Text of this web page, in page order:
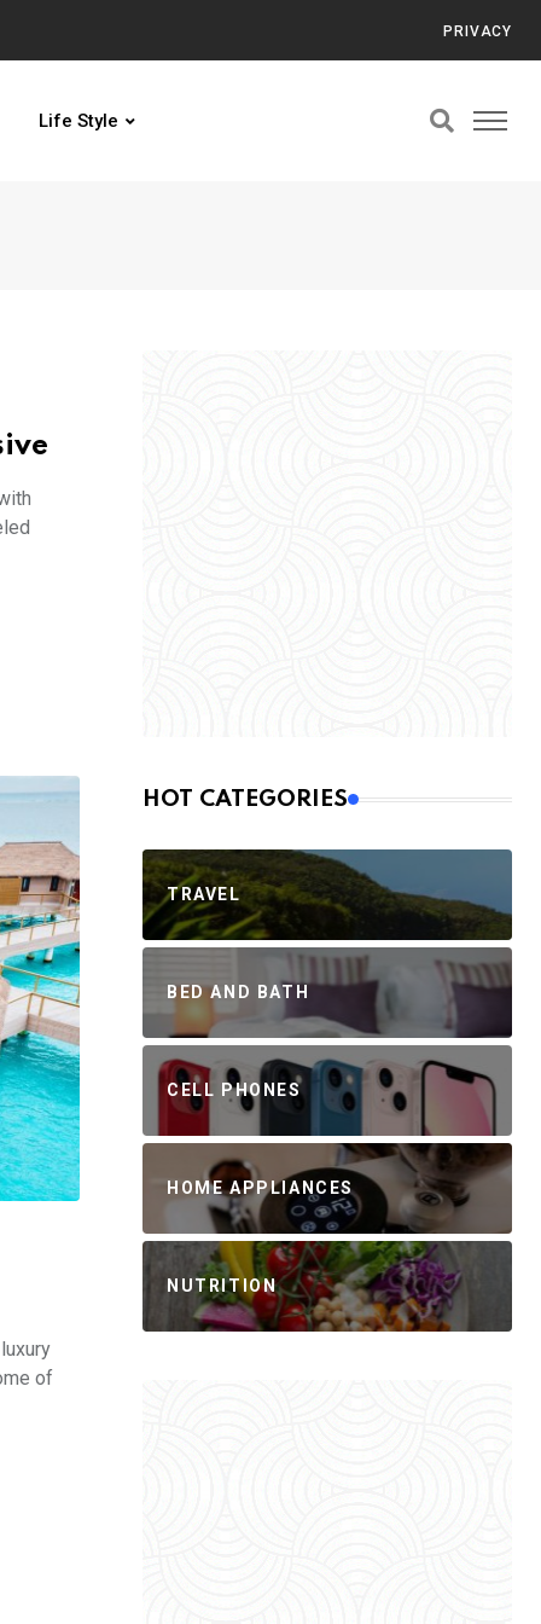
PRIVACY
Life Style
of
HOT CATEGORIES
TRAVEL
BED AND BATH
CELL PHONES
HOME APPLIANCES
NUTRITION